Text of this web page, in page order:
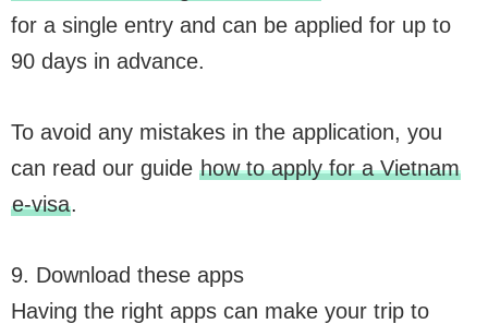
for a single entry and can be applied for up to
90 days in advance.
To avoid any mistakes in the application, you
can read our guide how to apply for a Vietnam
e-visa.
9. Download these apps
Having the right apps can make your trip to